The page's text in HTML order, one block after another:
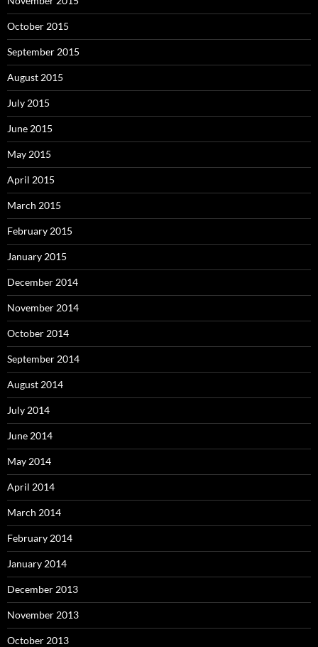
October 2015
September 2015
August 2015
July 2015
June 2015
May 2015
April 2015
March 2015
February 2015
January 2015
December 2014
November 2014
October 2014
September 2014
August 2014
July 2014
June 2014
May 2014
April 2014
March 2014
February 2014
January 2014
December 2013
November 2013
October 2013